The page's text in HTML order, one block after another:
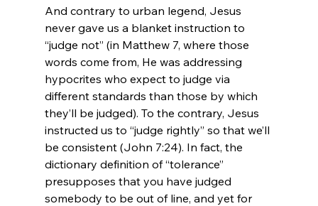
And contrary to urban legend, Jesus
never gave us a blanket instruction to
“judge not” (in Matthew 7, where those
words come from, He was addressing
hypocrites who expect to judge via
different standards than those by which
they’ll be judged). To the contrary, Jesus
instructed us to “judge rightly” so that we’ll
be consistent (John 7:24). In fact, the
dictionary definition of “tolerance”
presupposes that you have judged
somebody to be out of line, and yet for